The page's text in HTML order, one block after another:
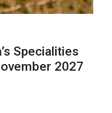
Specialities
2027